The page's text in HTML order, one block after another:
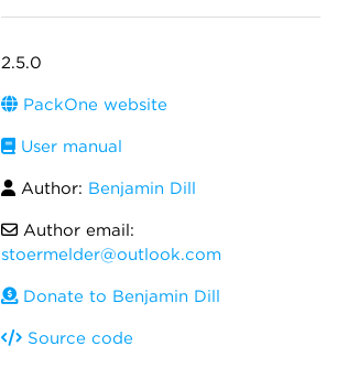
2.5.0
PackOne website
User manual
Author: Benjamin Dill
Author email:
stoermelder@outlook.com
Donate to Benjamin Dill
Source code